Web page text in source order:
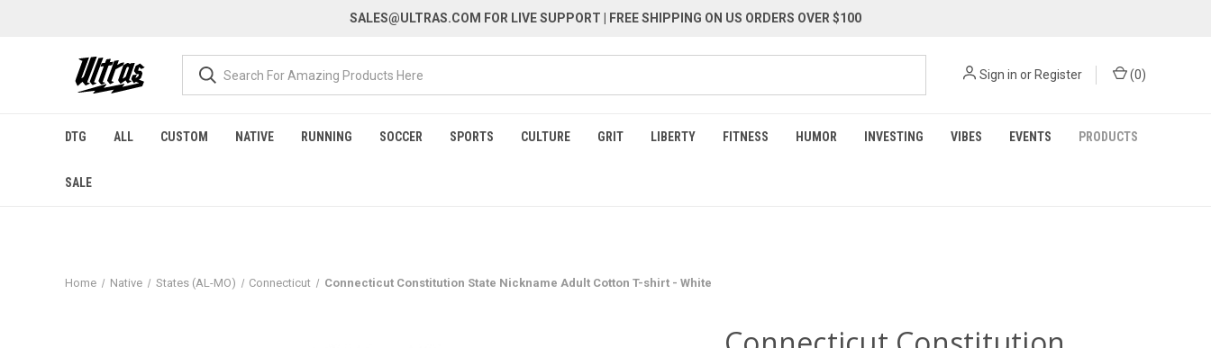
SALES@ULTRAS.COM FOR LIVE SUPPORT | FREE SHIPPING ON US ORDERS OVER $100
Sign in or Register (0)
DTG ALL CUSTOM NATIVE RUNNING SOCCER SPORTS CULTURE GRIT LIBERTY FITNESS HUMOR INVESTING VIBES EVENTS PRODUCTS
SALE
Home Native States (AL-MO) Connecticut Connecticut Constitution State Nickname Adult Cotton T-shirt - White